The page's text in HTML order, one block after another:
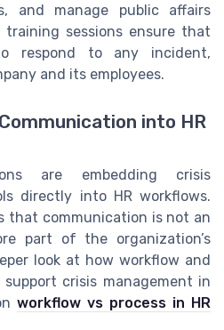
and manage public affairs
training sessions ensure that
respond to any incident,
and its employees.
into HR
are embedding crisis
directly into HR workflows.
that communication is not an
part of the organization’s
look at how workflow and
crisis management in
workflow vs process in HR